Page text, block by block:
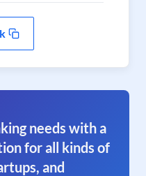
needs with a
for all kinds of
and